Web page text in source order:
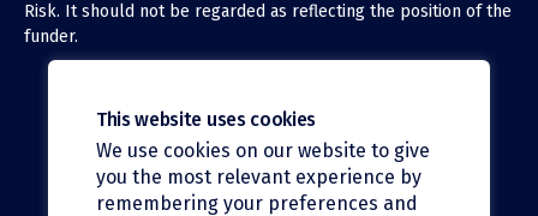
Risk. It should not be regarded as reflecting the position of the
funder.
X (Twitter)
LinkedIn
This website uses cookies
We use cookies on our website to give
you the most relevant experience by
remembering your preferences and